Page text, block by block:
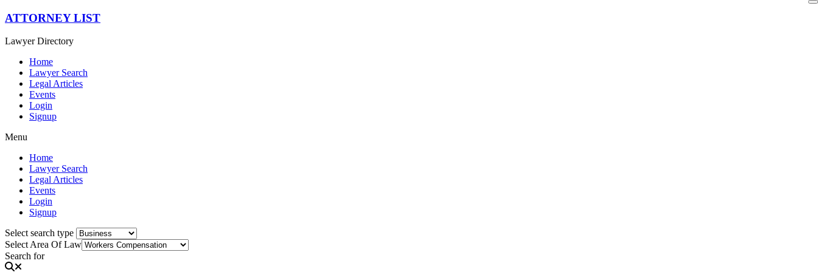
Skip
content
ATTORNEY LIST
Lawyer Directory
Home
Lawyer Search
Legal Articles
Events
Login
Signup
Menu
Home
Lawyer Search
Legal Articles
Events
Login
Signup
Select search type
Select Area Of Law
Search for